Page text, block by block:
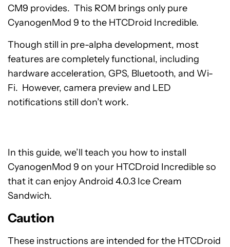
CM9 provides. This ROM brings only pure
CyanogenMod 9 to the HTCDroid Incredible.
Though still in pre-alpha development, most
features are completely functional, including
hardware acceleration, GPS, Bluetooth, and Wi-
Fi. However, camera preview and LED
notifications still don’t work.
In this guide, we’ll teach you how to install
CyanogenMod 9 on your HTCDroid Incredible so
that it can enjoy Android 4.0.3 Ice Cream
Sandwich.
Caution
These instructions are intended for the HTCDroid